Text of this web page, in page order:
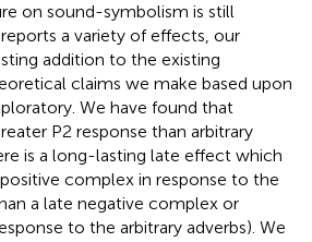
on sound-symbolism is still
a variety of effects, our
addition to the existing
claims we make based upon
We have found that
P2 response than arbitrary
is a long-lasting late effect which
complex in response to the
a late negative complex or
to the arbitrary adverbs). We